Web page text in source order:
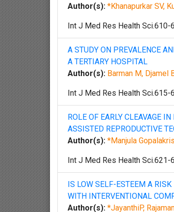
Author(s): *Khanapurkar SV,
Int J Med Res Health Sci.610-
A STUDY ON PREVALENCE
A TERTIARY HOSPITAL
Author(s): Barman M, Djamel
Int J Med Res Health Sci.615-
ROLE OF EARLY CLEAVAGE
ASSISTED REPRODUCTIVE
Author(s): *Manjula
Int J Med Res Health Sci.621-
IS LOW SELF-ESTEEM A
WITH INTERVENTIONAL
Author(s): *JayanthiP,